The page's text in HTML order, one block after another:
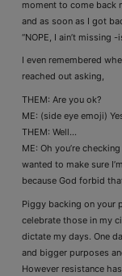
moment to come back
and as soon as I got
“NOPE, I ain’t missing -
I even remembered
reached out asking,
THEM: Are you ok?
ME: (side eye emoji)
THEM: Well…
ME: Oh you’re
wanted to make sure
because God forbid
Piggy backing on your
celebrate those in my
dictate my days. One
and bigger purposes
However resistance